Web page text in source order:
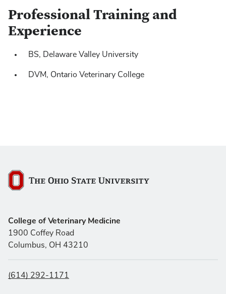
Professional Training and
Experience
BS, Delaware Valley University
DVM, Ontario Veterinary College
The Ohio State University
College of Veterinary Medicine
1900 Coffey Road
Columbus, OH 43210
(614) 292-1171